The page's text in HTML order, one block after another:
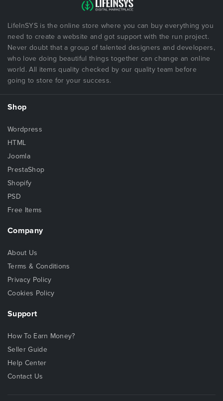
LifeInSYS is the online store where you can buy everything you
need to create a website and got support with the run project.
Never doubt that a group of talented designers and developers,
who love doing beautiful things together can change an online
world. All items quality checked by our quality team before
going to store for your success.
Shop
Wordpress
HTML
Joomla
PrestaShop
Shopify
PSD
Free Items
Company
About Us
Terms & Conditions
Privacy Policy
Cookies Policy
Support
How To Earn Money?
Seller Guide
Help Center
Contact Us